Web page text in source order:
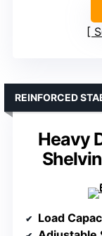
Heavy
REINFORCED
Load